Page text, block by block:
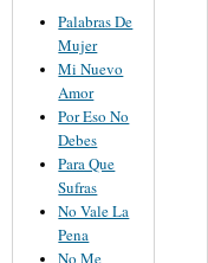
Palabras De
Mujer
Mi Nuevo
Amor
Por Eso No
Debes
Para Que
Sufras
No Vale La
Pena
No Me